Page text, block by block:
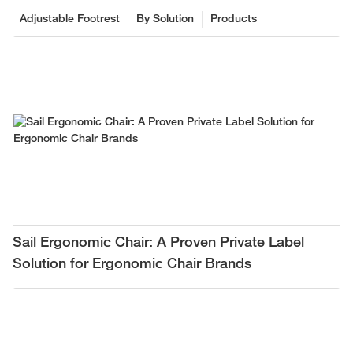
Products
By Solution
Adjustable Footrest
Sail Ergonomic Chair: A Proven Private Label
Solution for Ergonomic Chair Brands